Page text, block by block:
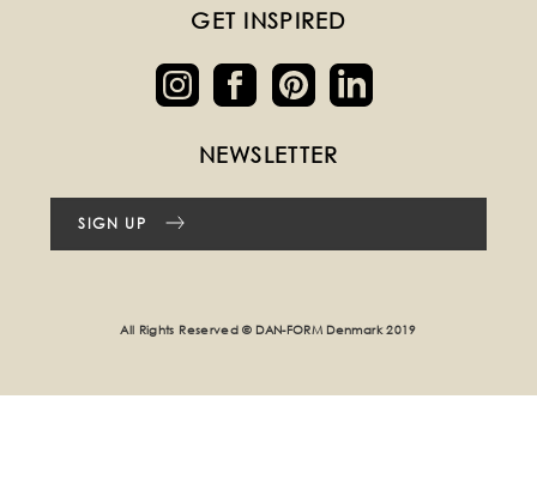
GET INSPIRED
NEWSLETTER
SIGN UP
All Rights Reserved © DAN-FORM Denmark 2019